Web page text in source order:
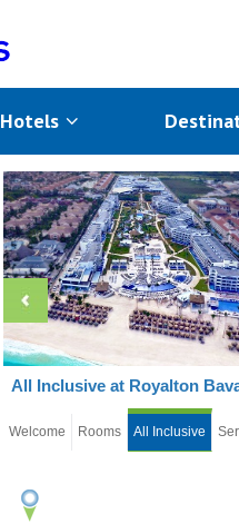
Hotels
All Inclusive at Royalton
Welcome Rooms All Inclusive